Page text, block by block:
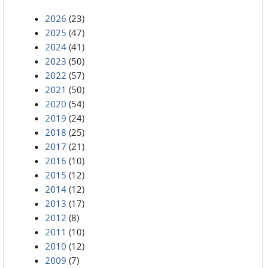
2026 (23)
2025 (47)
2024 (41)
2023 (50)
2022 (57)
2021 (50)
2020 (54)
2019 (24)
2018 (25)
2017 (21)
2016 (10)
2015 (12)
2014 (12)
2013 (17)
2012 (8)
2011 (10)
2010 (12)
2009 (7)